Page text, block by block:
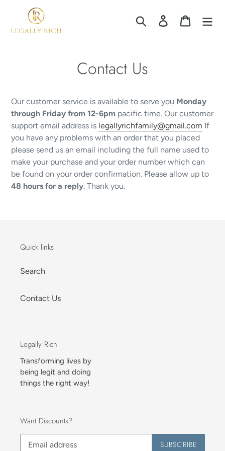
content
Search Log in Cart
Contact Us
Our customer service is available to serve you Monday
through Friday from 12-6pm pacific time. Our customer
support email address is legallyrichfamily@gmail.com If
you have any problems with an order that you placed
please send us an email including the full name used to
make your purchase and your order number which can
be found on your order confirmation. Please allow up to
48 hours for a reply. Thank you.
Quick links
Search
Contact Us
Legally Rich
Transforming lives by
being legit and doing
things the right way!
Want Discounts?
SUBSCRIBE